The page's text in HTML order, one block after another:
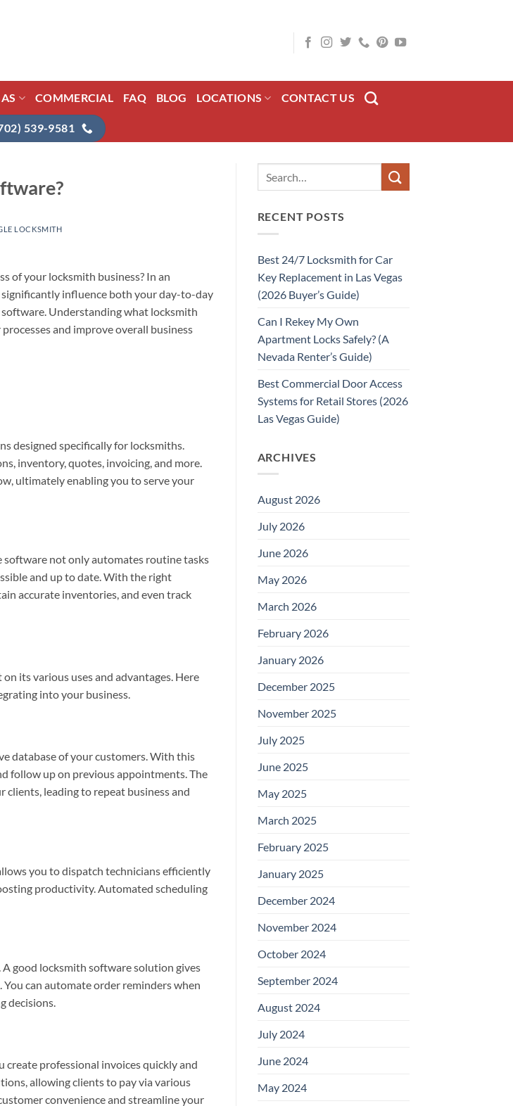
COMMERCIAL FAQ BLOG LOCATIONS CONTACT US
539-9581
LOCKSMITH
of your locksmith business? In an
influence both your day-to-day
Understanding what locksmith
and improve overall business
designed specifically for locksmiths.
inventory, quotes, invoicing, and more.
ultimately enabling you to serve your
not only automates routine tasks
and up to date. With the right
accurate inventories, and even track
its various uses and advantages. Here
into your business.
database of your customers. With this
follow up on previous appointments. The
leading to repeat business and
you to dispatch technicians efficiently
productivity. Automated scheduling
good locksmith software solution gives
can automate order reminders when
decisions.
professional invoices quickly and
allowing clients to pay via various
convenience and streamline your
RECENT POSTS
Best 24/7 Locksmith for Car
Key Replacement in Las Vegas
(2026 Buyer’s Guide)
Can I Rekey My Own
Apartment Locks Safely? (A
Nevada Renter’s Guide)
Best Commercial Door Access
Systems for Retail Stores (2026
Las Vegas Guide)
ARCHIVES
August 2026
July 2026
June 2026
May 2026
March 2026
February 2026
January 2026
December 2025
November 2025
July 2025
June 2025
May 2025
March 2025
February 2025
January 2025
December 2024
November 2024
October 2024
September 2024
August 2024
July 2024
June 2024
May 2024